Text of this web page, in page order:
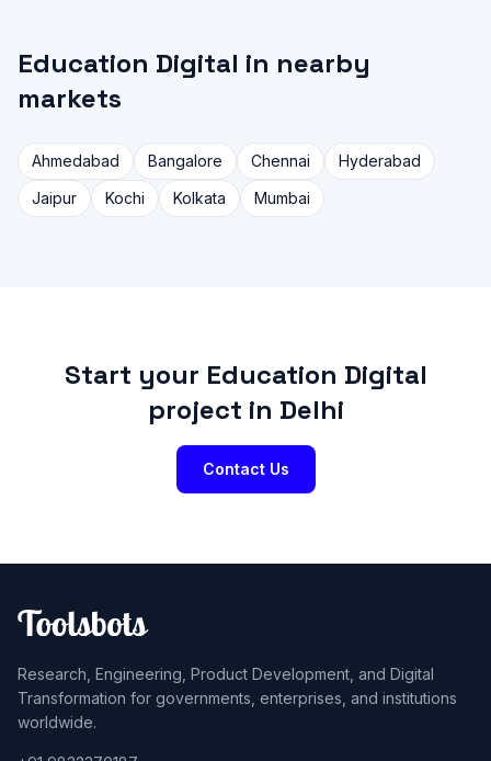
Education Digital in nearby
markets
Ahmedabad Bangalore Chennai
Hyderabad
Jaipur
Kochi Kolkata Mumbai
Start your Education Digital
project in Delhi
Contact Us
Research, Engineering, Product Development, and Digital
Transformation for governments, enterprises, and institutions
worldwide.